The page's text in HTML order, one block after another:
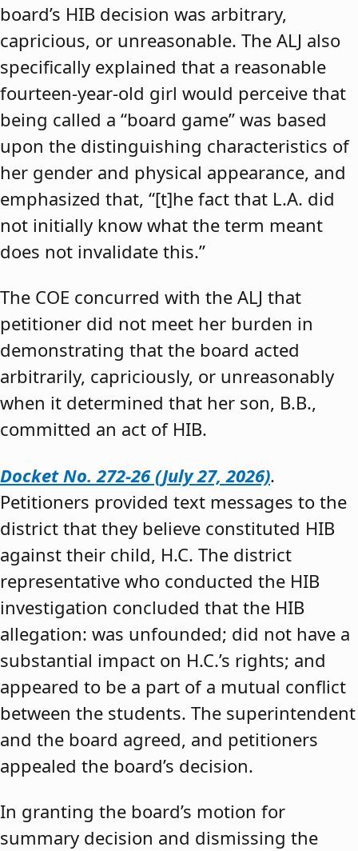
board’s HIB decision was arbitrary,
capricious, or unreasonable. The ALJ also
specifically explained that a reasonable
fourteen-year-old girl would perceive that
being called a “board game” was based
upon the distinguishing characteristics of
her gender and physical appearance, and
emphasized that, “[t]he fact that L.A. did
not initially know what the term meant
does not invalidate this.”
The COE concurred with the ALJ that
petitioner did not meet her burden in
demonstrating that the board acted
arbitrarily, capriciously, or unreasonably
when it determined that her son, B.B.,
committed an act of HIB.
Docket No. 272-26 (July 27, 2026).
Petitioners provided text messages to the
district that they believe constituted HIB
against their child, H.C. The district
representative who conducted the HIB
investigation concluded that the HIB
allegation: was unfounded; did not have a
substantial impact on H.C.’s rights; and
appeared to be a part of a mutual conflict
between the students. The superintendent
and the board agreed, and petitioners
appealed the board’s decision.
In granting the board’s motion for
summary decision and dismissing the